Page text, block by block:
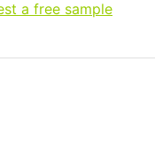
a free sample